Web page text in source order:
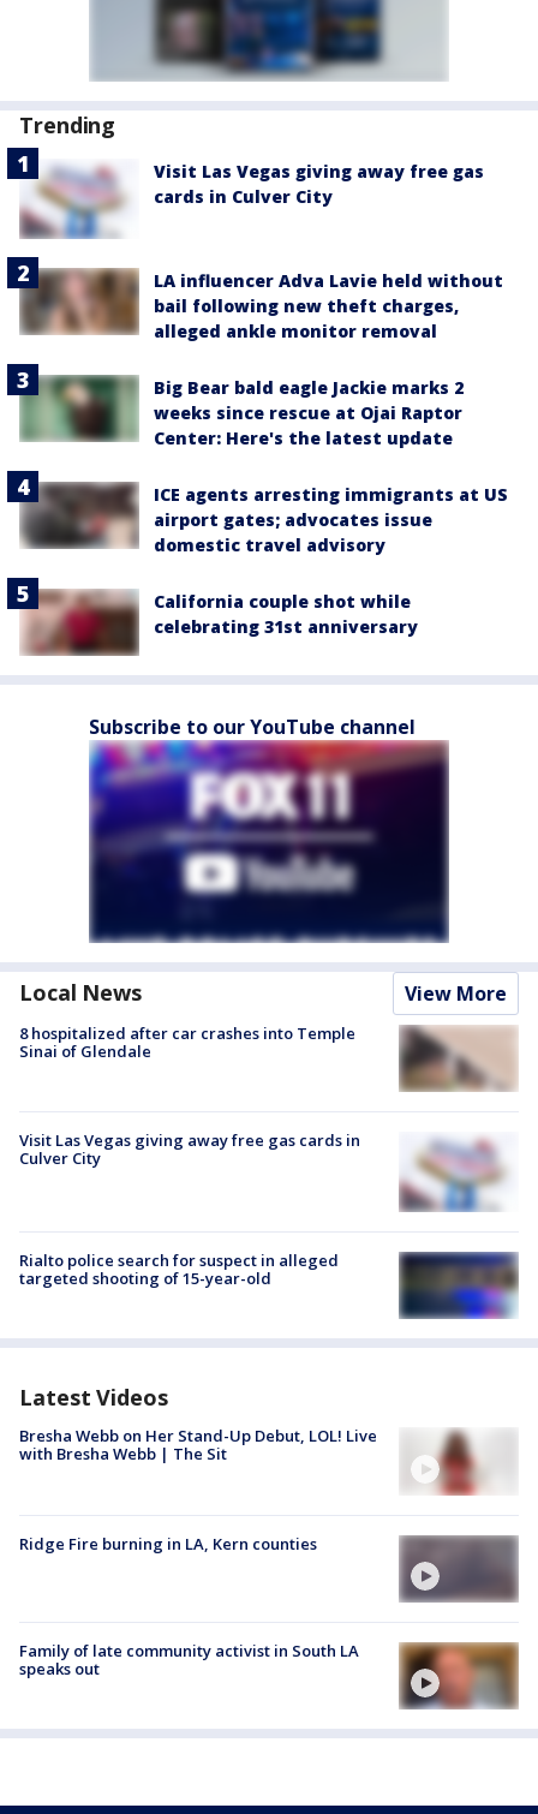
Trending
Visit Las Vegas giving away free gas
cards in Culver City
LA influencer Adva Lavie held without
bail following new theft charges,
alleged ankle monitor removal
Big Bear bald eagle Jackie marks 2
weeks since rescue at Ojai Raptor
Center: Here's the latest update
ICE agents arresting immigrants at US
airport gates; advocates issue
domestic travel advisory
California couple shot while
celebrating 31st anniversary
Subscribe to our YouTube channel
Local News View More
8 hospitalized after car crashes into Temple
Sinai of Glendale
Visit Las Vegas giving away free gas cards in
Culver City
Rialto police search for suspect in alleged
targeted shooting of 15-year-old
Latest Videos
Bresha Webb on Her Stand-Up Debut, LOL! Live
with Bresha Webb | The Sit
Ridge Fire burning in LA, Kern counties
Family of late community activist in South LA
speaks out